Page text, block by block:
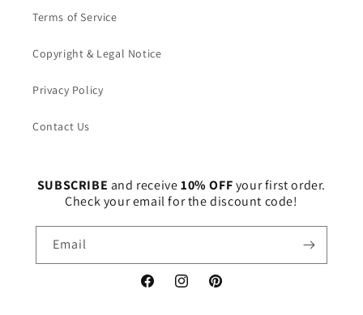
Terms of Service
Copyright & Legal Notice
Privacy Policy
Contact Us
SUBSCRIBE and receive10% OFFyour first order.
Check your email for the discount code!
Email
FacebookInstagramPinterest